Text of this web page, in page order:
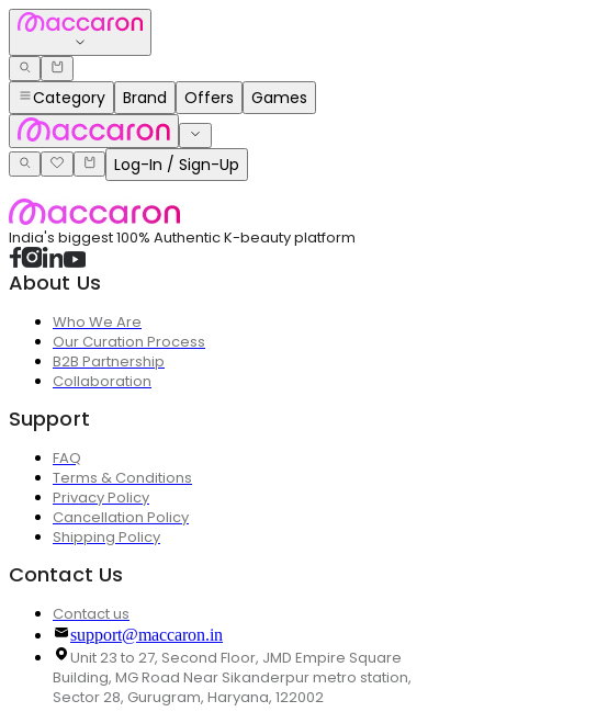
Category Brand Offers Games
Log-In / Sign-Up
India's biggest 100% Authentic K-beauty platform
About Us
Who We Are
Our Curation Process
B2B Partnership
Collaboration
Support
FAQ
Terms & Conditions
Privacy Policy
Cancellation Policy
Shipping Policy
Contact Us
Contact us
support@maccaron.in
Unit 23 to 27, Second Floor, JMD Empire Square
Building, MG Road Near Sikanderpur metro station,
Sector 28, Gurugram, Haryana, 122002